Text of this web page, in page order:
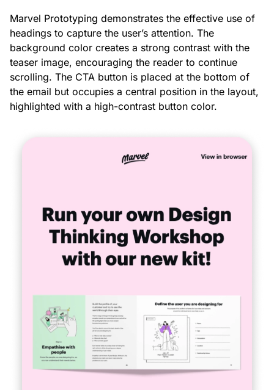
Marvel Prototyping demonstrates the effective use of
headings to capture the user’s attention. The
background color creates a strong contrast with the
teaser image, encouraging the reader to continue
scrolling. The CTA button is placed at the bottom of
the email but occupies a central position in the layout,
highlighted with a high-contrast button color.